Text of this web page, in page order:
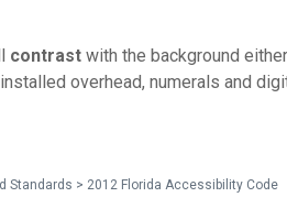
contrast with the background
overhead, numerals and
Standards > 2012 Florida Accessibility Code